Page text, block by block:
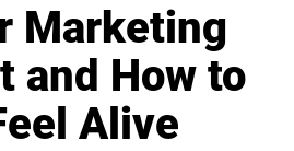
Marketing
and How to
Alive